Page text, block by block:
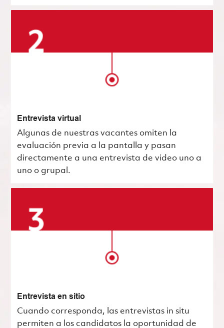
Entrevista virtual
Algunas de nuestras vacantes omiten la
evaluación previa a la pantalla y pasan
directamente a una entrevista de video uno a
uno o grupal.
Entrevista en sitio
Cuando corresponda, las entrevistas in situ
permiten a los candidatos la oportunidad de